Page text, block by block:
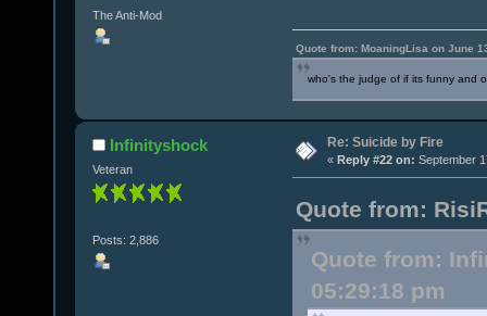
The Anti-Mod
Quote from: MoaningLisa on June
who's the judge of if its funny and
Infinityshock
Veteran
Posts: 2,886
Re: Suicide by Fire
« Reply #22 on: September
Quote from:
Quote from:
05:29:18 pm